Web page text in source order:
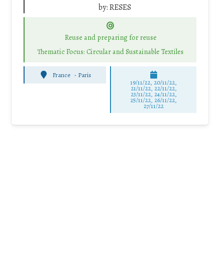
by:RESES
Reuse and preparing for reuse
Thematic Focus: Circular and Sustainable Textiles
France - Paris
19/11/22, 20/11/22,
21/11/22, 22/11/22,
23/11/22, 24/11/22,
25/11/22, 26/11/22,
27/11/22